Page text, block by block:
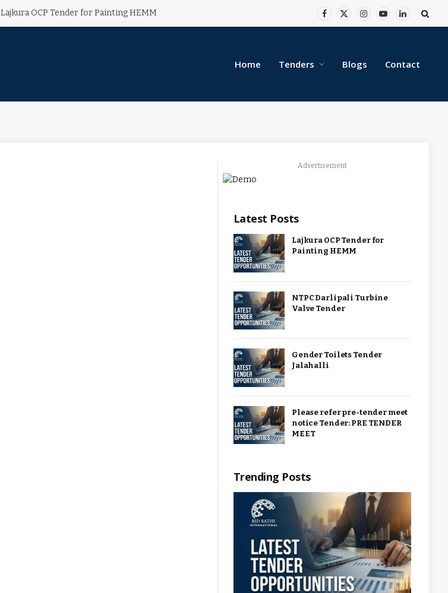
Lajkura OCP Tender for Painting HEMM
Facebook
X
Instagram
YouTubeLinkedIn
Home Tenders Blogs Contact
Advertisement
Latest Posts
Lajkura OCP Tender for
Painting HEMM
NTPC Darlipali Turbine
Valve Tender
Gender Toilets Tender
Jalahalli
Please refer pre-tender meet
notice Tender: PRE TENDER
MEET
Trending Posts